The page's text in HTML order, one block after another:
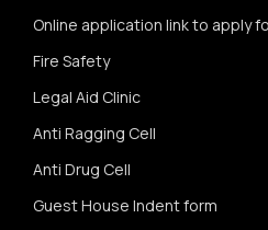
Online application link to apply
Fire Safety
Legal Aid Clinic
Anti Ragging Cell
Anti Drug Cell
Guest House Indent form